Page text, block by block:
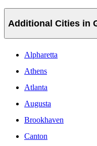
Additional Cities in
Alpharetta
Athens
Atlanta
Augusta
Brookhaven
Canton